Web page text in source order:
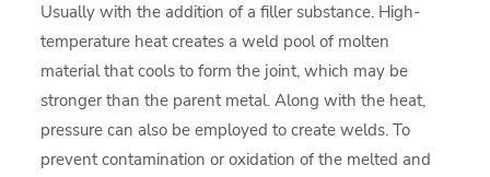
Usually with the addition of a filler substance. High-
temperature heat creates a weld pool of molten
material that cools to form the joint, which may be
stronger than the parent metal. Along with the heat,
pressure can also be employed to create welds. To
prevent contamination or oxidation of the melted and